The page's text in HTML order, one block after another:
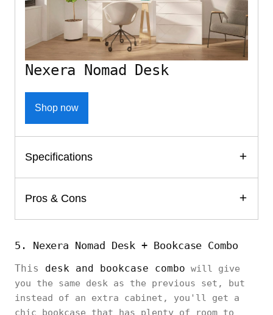
Nexera Nomad Desk
Shop now
Specifications
Pros & Cons
5. Nexera Nomad Desk + Bookcase Combo
This desk and bookcase combo will give
you the same desk as the previous set, but
instead of an extra cabinet, you'll get a
chic bookcase that has plenty of room to